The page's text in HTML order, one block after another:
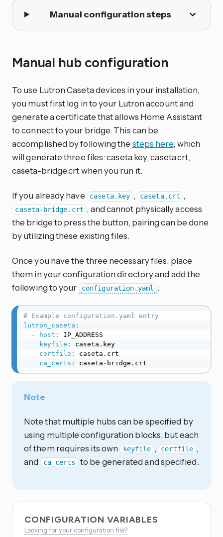
Manual configuration steps
Manual hub configuration
To use Lutron Caseta devices in your installation,
you must first log in to your Lutron account and
generate a certificate that allows Home Assistant
to connect to your bridge. This can be
accomplished by following the steps here, which
will generate three files: caseta.key, caseta.crt,
caseta-bridge.crt when you run it.
If you already have caseta.key , caseta.crt ,
caseta-bridge.crt , and cannot physically access
the bridge to press the button, pairing can be done
by utilizing these existing files.
Once you have the three necessary files, place
them in your configuration directory and add the
following to your
configuration.yaml :
# Example configuration.yaml entry
lutron_caseta :
-
host :
IP_ADDRESS
keyfile :
caseta.key
certfile :
caseta.crt
ca_certs : caseta - bridge.crt
Note
Note that multiple hubs can be specified by
using multiple configuration blocks, but each
of them requires its own
keyfile , certfile ,
and ca_certs to be generated and specified.
CONFIGURATION VARIABLES
Looking for your configuration file?